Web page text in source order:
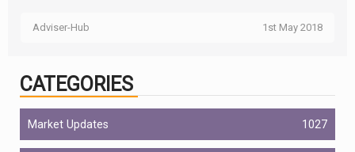
Adviser-Hub 1st May 2018
CATEGORIES
Market Updates 1027